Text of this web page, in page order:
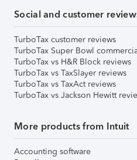
Social and customer
TurboTax customer reviews
TurboTax Super Bowl
TurboTax vs H&R Block reviews
TurboTax vs TaxSlayer reviews
TurboTax vs TaxAct reviews
TurboTax vs Jackson Hewitt
More products from Intuit
Accounting software